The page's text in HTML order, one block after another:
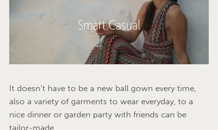
Smart Casual
It doesn’t have to be a new ball gown every time,
also a variety of garments to wear everyday, to a
nice dinner or garden party with friends can be
tailor-made.